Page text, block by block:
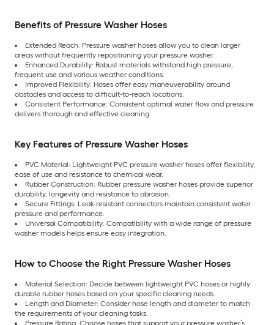
Benefits of Pressure Washer Hoses
Extended Reach: Pressure washer hoses allow you to clean larger
areas without frequently repositioning your pressure washer.
Enhanced Durability: Robust materials withstand high pressure,
frequent use and various weather conditions.
Improved Flexibility: Hoses offer easy maneuverability around
obstacles and access to difficult-to-reach locations.
Consistent Performance: Consistent optimal water flow and pressure
delivers thorough and effective cleaning.
Key Features of Pressure Washer Hoses
PVC Material: Lightweight PVC pressure washer hoses offer flexibility,
ease of use and resistance to chemical wear.
Rubber Construction: Rubber pressure washer hoses provide superior
durability, longevity and resistance to abrasion.
Secure Fittings: Leak-resistant connectors maintain consistent water
pressure and performance.
Universal Compatibility: Compatibility with a wide range of pressure
washer models helps ensure easy integration.
How to Choose the Right Pressure Washer Hoses
Material Selection: Decide between lightweight PVC hoses or highly
durable rubber hoses based on your specific cleaning needs.
Length and Diameter: Consider hose length and diameter to match
the requirements of your cleaning tasks.